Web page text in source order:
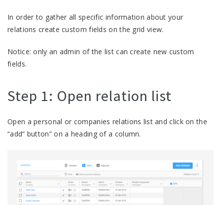
In order to gather all specific information about your
relations create custom fields on the grid view.
Notice: only an admin of the list can create new custom
fields.
Step 1: Open relation list
Open a personal or companies relations list and click on the
“add” button” on a heading of a column.